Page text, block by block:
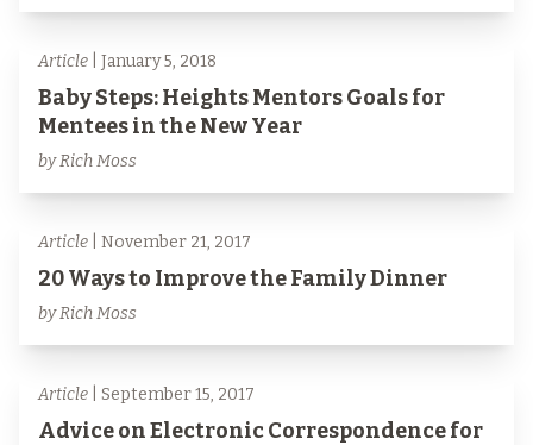
Article | January 5, 2018
Baby Steps: Heights Mentors Goals for
Mentees in the New Year
by Rich Moss
Article | November 21, 2017
20 Ways to Improve the Family Dinner
by Rich Moss
Article | September 15, 2017
Advice on Electronic Correspondence for